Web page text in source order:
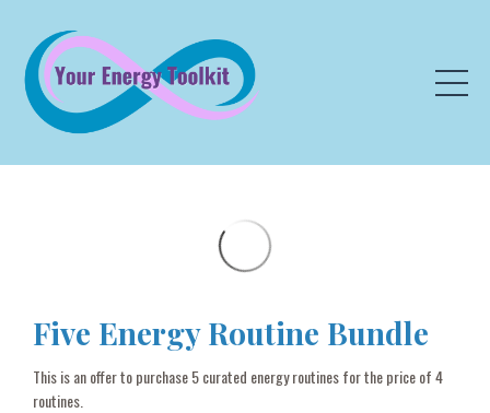
Five Energy Routine Bundle
This is an offer to purchase 5 curated energy routines for the price of 4
routines.